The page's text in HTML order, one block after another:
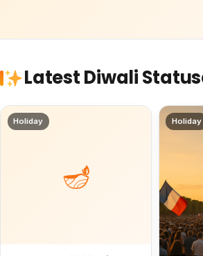
Latest Diwali
Holiday Holiday